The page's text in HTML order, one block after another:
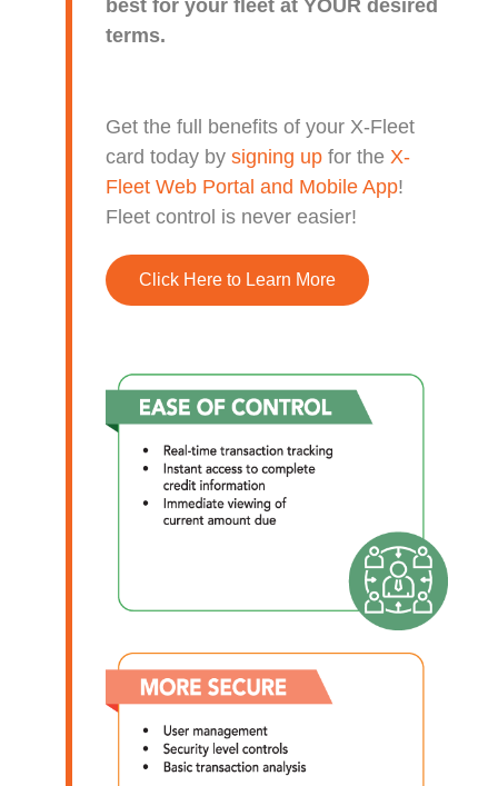
best for your fleet at YOUR desired
terms.
Get the full benefits of your X-Fleet
card today by signing upfor the X-
Fleet Web Portal and Mobile App!
Fleet control is never easier!
Click Here to Learn More